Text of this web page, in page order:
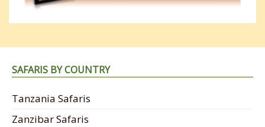
SAFARIS BY COUNTRY
Tanzania Safaris
Zanzibar Safaris